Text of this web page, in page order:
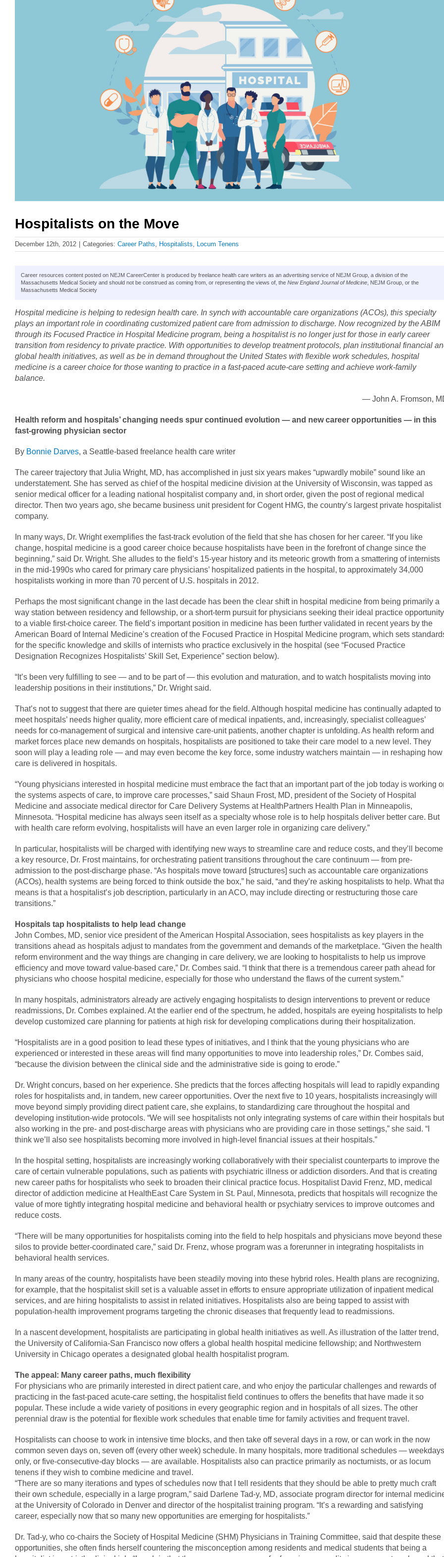
Hospitalists on the Move
December 12th, 2012 | Categories: Career Paths Hospitalists Locum Tenens
Career resources content posted on NEJM CareerCenter is produced by freelance health care writers as an advertising service of NEJM Group, a division of the
Massachusetts Medical Society and should not be construed as coming from, or representing the views of, the New England Journal of Medicine , NEJM Group, or the
Massachusetts Medical Society
Hospital medicine is helping to redesign health care. In synch with accountable care organizations (ACOs), this specialty
plays an important role in coordinating customized patient care from admission to discharge. Now recognized by the ABIM
through its Focused Practice in Hospital Medicine program, being a hospitalist is no longer just for those in early career
transition from residency to private practice. With opportunities to develop treatment protocols, plan institutional financial
global health initiatives, as well as be in demand throughout the United States with flexible work schedules, hospital
medicine is a career choice for those wanting to practice in a fast-paced acute-care setting and achieve work-family
balance.
— John A. Fromson,
Health reform and hospitals’ changing needs spur continued evolution — and new career opportunities — in this
fast-growing physician sector
By Bonnie Darves, a Seattle-based freelance health care writer
The career trajectory that Julia Wright, MD, has accomplished in just six years makes “upwardly mobile” sound like an
understatement. She has served as chief of the hospital medicine division at the University of Wisconsin, was tapped as
senior medical officer for a leading national hospitalist company and, in short order, given the post of regional medical
director. Then two years ago, she became business unit president for Cogent HMG, the country’s largest private hospitalist
company.
In many ways, Dr. Wright exemplifies the fast-track evolution of the field that she has chosen for her career. “If you like
change, hospital medicine is a good career choice because hospitalists have been in the forefront of change since the
beginning,” said Dr. Wright. She alludes to the field’s 15-year history and its meteoric growth from a smattering of internists
in the mid-1990s who cared for primary care physicians’ hospitalized patients in the hospital, to approximately 34,000
hospitalists working in more than 70 percent of U.S. hospitals in 2012.
Perhaps the most significant change in the last decade has been the clear shift in hospital medicine from being primarily a
way station between residency and fellowship, or a short-term pursuit for physicians seeking their ideal practice
to a viable first-choice career. The field’s important position in medicine has been further validated in recent years by the
American Board of Internal Medicine’s creation of the Focused Practice in Hospital Medicine program, which sets
for the specific knowledge and skills of internists who practice exclusively in the hospital (see “Focused Practice
Designation Recognizes Hospitalists’ Skill Set, Experience” section below).
“It’s been very fulfilling to see — and to be part of — this evolution and maturation, and to watch hospitalists moving into
leadership positions in their institutions,” Dr. Wright said.
That’s not to suggest that there are quieter times ahead for the field. Although hospital medicine has continually adapted to
meet hospitals’ needs higher quality, more efficient care of medical inpatients, and, increasingly, specialist colleagues’
needs for co-management of surgical and intensive care-unit patients, another chapter is unfolding. As health reform and
market forces place new demands on hospitals, hospitalists are positioned to take their care model to a new level. They
soon will play a leading role — and may even become the key force, some industry watchers maintain — in reshaping how
care is delivered in hospitals.
“Young physicians interested in hospital medicine must embrace the fact that an important part of the job today is working
the systems aspects of care, to improve care processes,” said Shaun Frost, MD, president of the Society of Hospital
Medicine and associate medical director for Care Delivery Systems at HealthPartners Health Plan in Minneapolis,
Minnesota. “Hospital medicine has always seen itself as a specialty whose role is to help hospitals deliver better care. But
with health care reform evolving, hospitalists will have an even larger role in organizing care delivery.”
In particular, hospitalists will be charged with identifying new ways to streamline care and reduce costs, and they’ll become
a key resource, Dr. Frost maintains, for orchestrating patient transitions throughout the care continuum — from pre-
admission to the post-discharge phase. “As hospitals move toward [structures] such as accountable care organizations
(ACOs), health systems are being forced to think outside the box,” he said, “and they’re asking hospitalists to help. What
means is that a hospitalist’s job description, particularly in an ACO, may include directing or restructuring those care
transitions.”
Hospitals tap hospitalists to help lead change
John Combes, MD, senior vice president of the American Hospital Association, sees hospitalists as key players in the
transitions ahead as hospitals adjust to mandates from the government and demands of the marketplace. “Given the health
reform environment and the way things are changing in care delivery, we are looking to hospitalists to help us improve
efficiency and move toward value-based care,” Dr. Combes said. “I think that there is a tremendous career path ahead for
physicians who choose hospital medicine, especially for those who understand the flaws of the current system.”
In many hospitals, administrators already are actively engaging hospitalists to design interventions to prevent or reduce
readmissions, Dr. Combes explained. At the earlier end of the spectrum, he added, hospitals are eyeing hospitalists to help
develop customized care planning for patients at high risk for developing complications during their hospitalization.
“Hospitalists are in a good position to lead these types of initiatives, and I think that the young physicians who are
experienced or interested in these areas will find many opportunities to move into leadership roles,” Dr. Combes said,
“because the division between the clinical side and the administrative side is going to erode.”
Dr. Wright concurs, based on her experience. She predicts that the forces affecting hospitals will lead to rapidly expanding
roles for hospitalists and, in tandem, new career opportunities. Over the next five to 10 years, hospitalists increasingly will
move beyond simply providing direct patient care, she explains, to standardizing care throughout the hospital and
developing institution-wide protocols. “We will see hospitalists not only integrating systems of care within their hospitals but
also working in the pre- and post-discharge areas with physicians who are providing care in those settings,” she said. “I
think we’ll also see hospitalists becoming more involved in high-level financial issues at their hospitals.”
In the hospital setting, hospitalists are increasingly working collaboratively with their specialist counterparts to improve the
care of certain vulnerable populations, such as patients with psychiatric illness or addiction disorders. And that is creating
new career paths for hospitalists who seek to broaden their clinical practice focus. Hospitalist David Frenz, MD, medical
director of addiction medicine at HealthEast Care System in St. Paul, Minnesota, predicts that hospitals will recognize the
value of more tightly integrating hospital medicine and behavioral health or psychiatry services to improve outcomes and
reduce costs.
“There will be many opportunities for hospitalists coming into the field to help hospitals and physicians move beyond these
silos to provide better-coordinated care,” said Dr. Frenz, whose program was a forerunner in integrating hospitalists in
behavioral health services.
In many areas of the country, hospitalists have been steadily moving into these hybrid roles. Health plans are recognizing,
for example, that the hospitalist skill set is a valuable asset in efforts to ensure appropriate utilization of inpatient medical
services, and are hiring hospitalists to assist in related initiatives. Hospitalists also are being tapped to assist with
population-health improvement programs targeting the chronic diseases that frequently lead to readmissions.
In a nascent development, hospitalists are participating in global health initiatives as well. As illustration of the latter trend,
the University of California-San Francisco now offers a global health hospital medicine fellowship; and Northwestern
University in Chicago operates a designated global health hospitalist program.
The appeal: Many career paths, much flexibility
For physicians who are primarily interested in direct patient care, and who enjoy the particular challenges and rewards of
practicing in the fast-paced acute-care setting, the hospitalist field continues to offers the benefits that have made it so
popular. These include a wide variety of positions in every geographic region and in hospitals of all sizes. The other
perennial draw is the potential for flexible work schedules that enable time for family activities and frequent travel.
Hospitalists can choose to work in intensive time blocks, and then take off several days in a row, or can work in the now
common seven days on, seven off (every other week) schedule. In many hospitals, more traditional schedules — weekdays
only, or five-consecutive-day blocks — are available. Hospitalists also can practice primarily as nocturnists, or as locum
tenens if they wish to combine medicine and travel.
“There are so many iterations and types of schedules now that I tell residents that they should be able to pretty much craft
their own schedule, especially in a large program,” said Darlene Tad-y, MD, associate program director for internal
at the University of Colorado in Denver and director of the hospitalist training program. “It’s a rewarding and satisfying
career, especially now that so many new opportunities are emerging for hospitalists.”
Dr. Tad-y, who co-chairs the Society of Hospital Medicine (SHM) Physicians in Training Committee, said that despite these
opportunities, she often finds herself countering the misconception among residents and medical students that being a